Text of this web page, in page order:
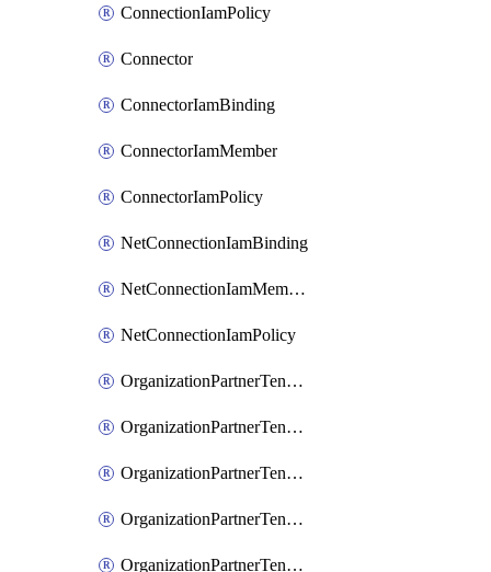
ConnectionIamPolicy
Connector
ConnectorIamBinding
ConnectorIamMember
ConnectorIamPolicy
NetConnectionIamBinding
NetConnectionIamMember
NetConnectionIamPolicy
OrganizationPartnerTenantBrowserDlpRuleIamBinding
OrganizationPartnerTenantBrowserDlpRuleIamMember
OrganizationPartnerTenantBrowserDlpRuleIamPolicy
OrganizationPartnerTenantIamBinding
OrganizationPartnerTenantIamMember